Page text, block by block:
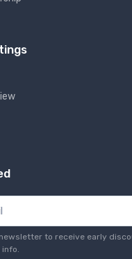
to receive early